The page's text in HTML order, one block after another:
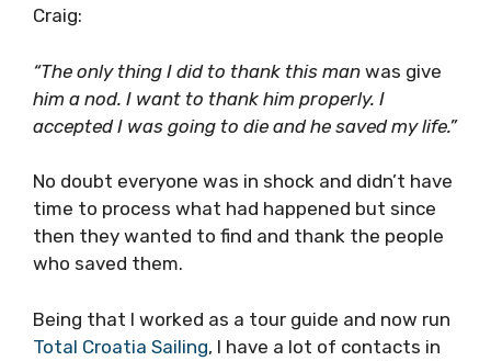
Craig:
“The only thing I did to thank this man was give
him a nod. I want to thank him properly. I
accepted I was going to die and he saved my life.”
No doubt everyone was in shock and didn’t have
time to process what had happened but since
then they wanted to find and thank the people
who saved them.
Being that I worked as a tour guide and now run
Total Croatia Sailing, I have a lot of contacts in